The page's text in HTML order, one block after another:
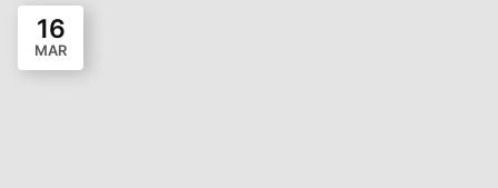
16
MAR